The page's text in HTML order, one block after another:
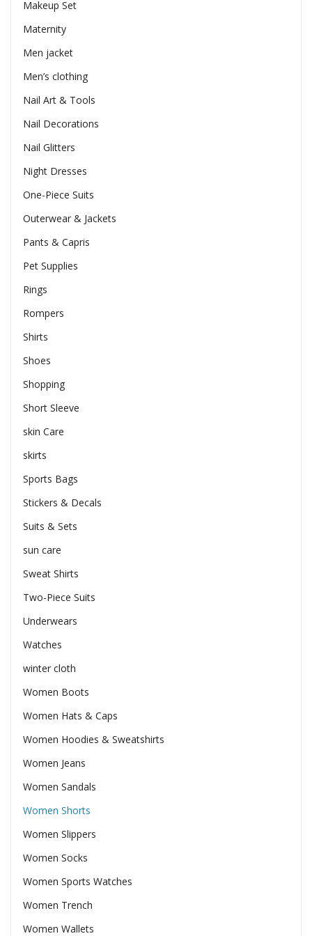
Makeup Set
Maternity
Men jacket
Men’s clothing
Nail Art & Tools
Nail Decorations
Nail Glitters
Night Dresses
One-Piece Suits
Outerwear & Jackets
Pants & Capris
Pet Supplies
Rings
Rompers
Shirts
Shoes
Shopping
Short Sleeve
skin Care
skirts
Sports Bags
Stickers & Decals
Suits & Sets
sun care
Sweat Shirts
Two-Piece Suits
Underwears
Watches
winter cloth
Women Boots
Women Hats & Caps
Women Hoodies & Sweatshirts
Women Jeans
Women Sandals
Women Shorts
Women Slippers
Women Socks
Women Sports Watches
Women Trench
Women Wallets